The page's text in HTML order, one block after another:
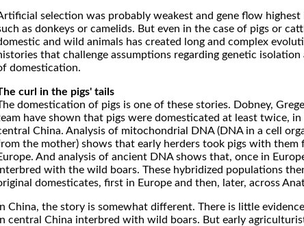
selection was probably weakest and gene flow highest
as donkeys or camelids. But even in the case of pigs or
and wild animals has created long and complex
that challenge assumptions regarding genetic
domestication.
curl in the pigs' tails
domestication of pigs is one of these stories. Dobney,
have shown that pigs were domesticated at least twice,
China. Analysis of mitochondrial DNA (DNA in a cell
the mother) shows that early herders took pigs with them
And analysis of ancient DNA shows that, once in
with the wild boars. These hybridized populations
domesticates, first in Europe and then, later, across
In China, the story is somewhat different. There is little
central China interbred with wild boars. But early